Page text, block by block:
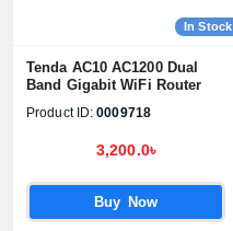
In Stock
Tenda AC10 AC1200 Dual
Band Gigabit WiFi Router
Product ID: 0009718
3,200.0৳
Buy Now